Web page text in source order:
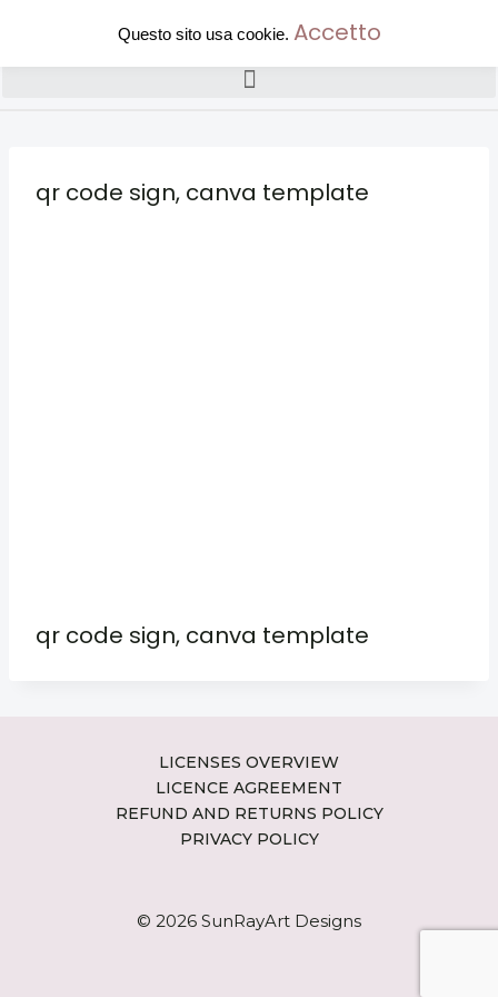
qr code sign, canva template
qr code sign, canva template
LICENSES OVERVIEW
LICENCE AGREEMENT
REFUND AND RETURNS POLICY
PRIVACY POLICY
© 2026 SunRayArt Designs
Questo sito usa cookie. Accetto